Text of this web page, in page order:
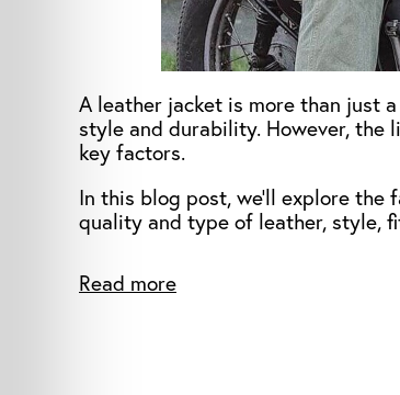
A leather jacket is more than just
style and durability. However, the
key factors.
In this blog post, we’ll explore
quality and type of leather, style,
Read more